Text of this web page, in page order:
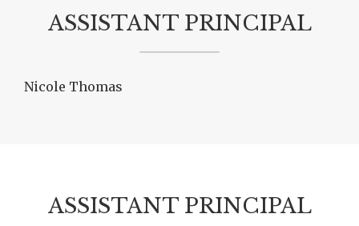
ASSISTANT PRINCIPAL
Nicole Thomas
ASSISTANT PRINCIPAL